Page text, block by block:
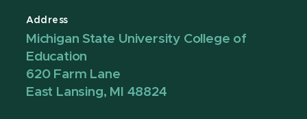
Address
Michigan State University College of
Education
620 Farm Lane
East Lansing, MI 48824